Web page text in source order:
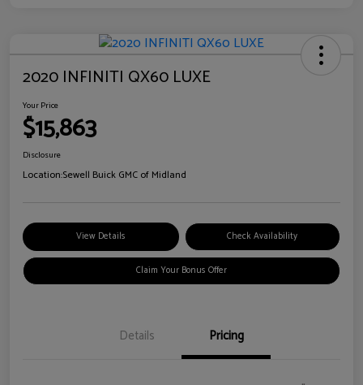
2020 INFINITI QX60 LUXE
Your Price
$15,863
Disclosure
Location:Sewell Buick GMC of Midland
View Details Check Availability
Claim Your Bonus Offer
Details Pricing